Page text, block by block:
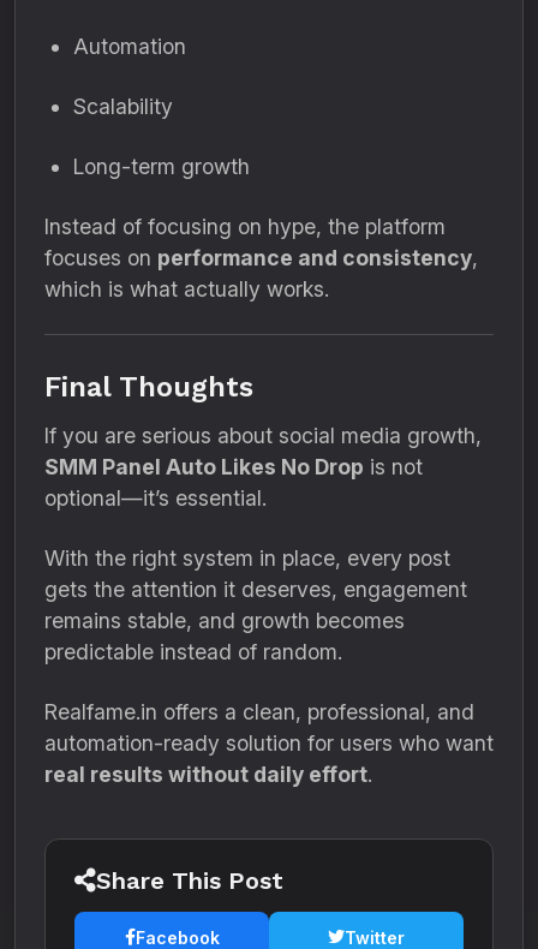
Automation
Scalability
Long-term growth
Instead of focusing on hype, the platform
focuses on performance and consistency,
which is what actually works.
Final Thoughts
If you are serious about social media growth,
SMM Panel Auto Likes No Drop is not
optional—it’s essential.
With the right system in place, every post
gets the attention it deserves, engagement
remains stable, and growth becomes
predictable instead of random.
Realfame.in offers a clean, professional, and
automation-ready solution for users who want
real results without daily effort.
Share This Post
Facebook Twitter